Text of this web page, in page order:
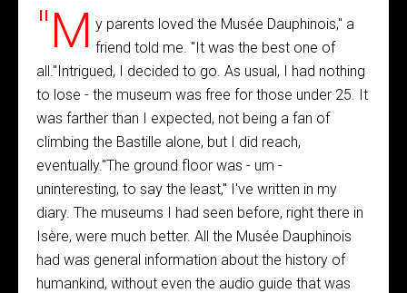
"M y parents loved the Musée Dauphinois," a
friend told me. "It was the best one of
all."Intrigued, I decided to go. As usual, I had nothing
to lose - the museum was free for those under 25. It
was farther than I expected, not being a fan of
climbing the Bastille alone, but I did reach,
eventually."The ground floor was - um -
uninteresting, to say the least," I've written in my
diary. The museums I had seen before, right there in
Isère, were much better. All the Musée Dauphinois
had was general information about the history of
humankind, without even the audio guide that was